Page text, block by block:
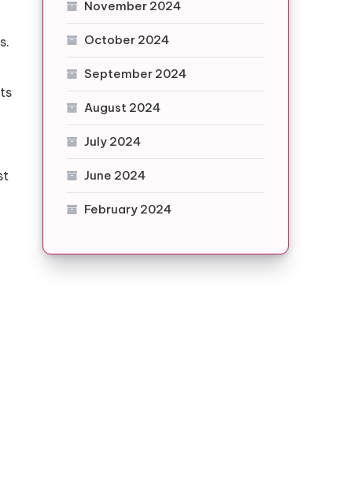
November 2024
October 2024
September 2024
August 2024
July 2024
June 2024
February 2024